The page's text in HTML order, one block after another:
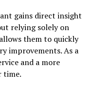
gains direct insight
relying solely on
them to quickly
improvements. As a
and a more
time.